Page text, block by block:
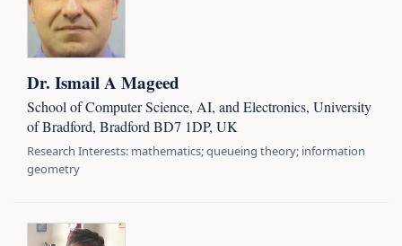
Dr. Ismail A Mageed
School of Computer Science, AI, and Electronics, University
of Bradford, Bradford BD7 1DP, UK
Research Interests: mathematics; queueing theory; information
geometry